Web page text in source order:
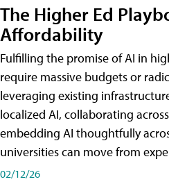
The Higher Ed
Affordability
Fulfilling the promise of AI in
require massive budgets or
leveraging existing
localized AI, collaborating
embedding AI thoughtfully
universities can move from
02/12/26